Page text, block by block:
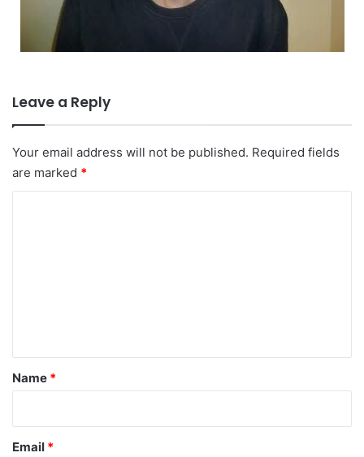
Leave a Reply
Your email address will not be published. Required fields
are marked *
*
Name *
Email *